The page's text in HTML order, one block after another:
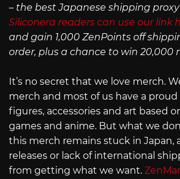
– the best Japanese shipping
Siliconera readers can use our link
and gain 1,000 ZenPoints off
order, plus a chance to win 20,000
It’s no secret that we love merch.
merch and most of us have a
figures, accessories and art based
games and anime. But what we
this merch remains stuck in Japan,
releases or lack of international
from getting what we want.